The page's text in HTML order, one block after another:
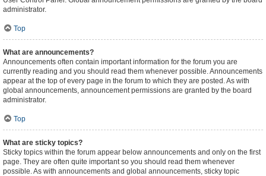
administrator.
Top
What are announcements?
Announcements often contain important information for the forum you are
currently reading and you should read them whenever possible. Announcements
appear at the top of every page in the forum to which they are posted. As with
global announcements, announcement permissions are granted by the board
administrator.
Top
What are sticky topics?
Sticky topics within the forum appear below announcements and only on the first
page. They are often quite important so you should read them whenever
possible. As with announcements and global announcements, sticky topic